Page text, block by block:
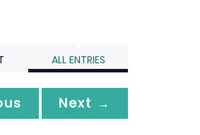
ALL ENTRIES
Next →